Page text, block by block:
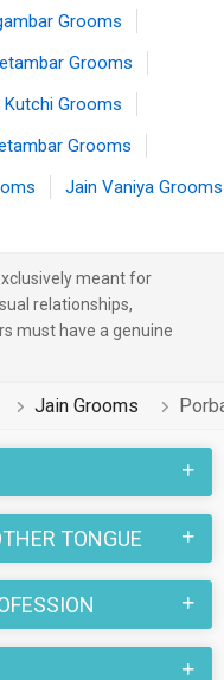
Grooms
Grooms
Kutchi Grooms
Grooms
Jain Vaniya Grooms
meant for
relationships,
must have a genuine
Jain Grooms
TONGUE